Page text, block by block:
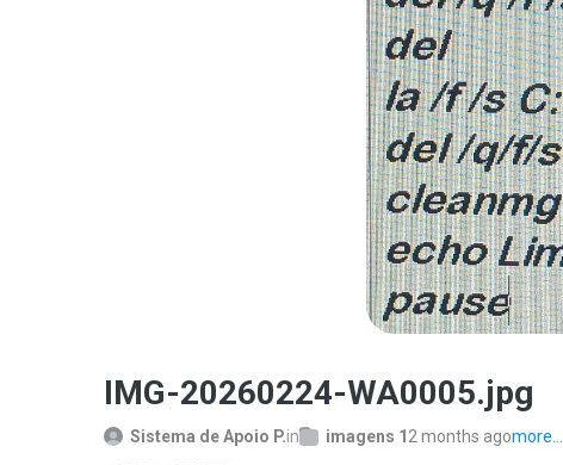
IMG-20260224-WA0005.jpg
Sistema de Apoio P.in imagens 1 2 months agomore...